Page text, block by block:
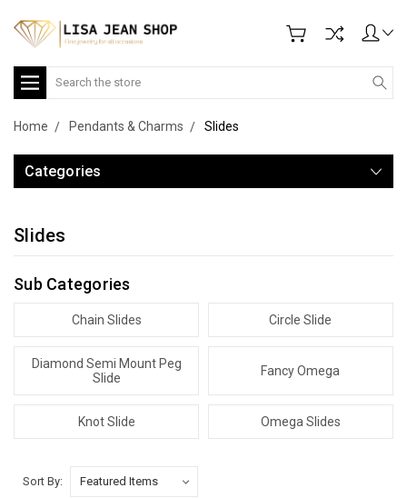
Search
Home Pendants & Charms Slides
Categories
Slides
Sub Categories
Chain Slides Circle Slide
Diamond Semi Mount Peg
Slide
Fancy Omega
Knot Slide Omega Slides
Sort By: